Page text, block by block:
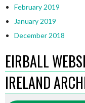
February 2019
January 2019
December 2018
EIRBALL
IRELAND